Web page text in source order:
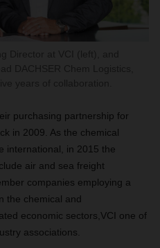
purchasing partnership for
in 2009. As the chemical
international, in 2015 the
air and sea freight
companies employing a
the chemical and
economic sectors,VCI one of
associations.